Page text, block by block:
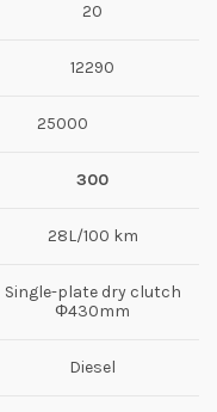
20
12290
25000
300
28L/100 km
Single-plate dry clutch
Φ430mm
Diesel